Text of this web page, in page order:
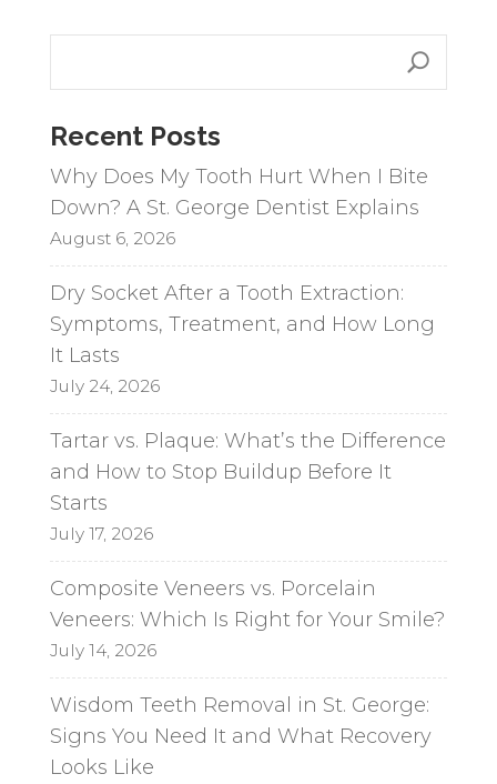
r
t
i
v
e
:
Recent Posts
Why Does My Tooth Hurt When I Bite
Down? A St. George Dentist Explains
August 6, 2026
Dry Socket After a Tooth Extraction:
Symptoms, Treatment, and How Long
It Lasts
July 24, 2026
Tartar vs. Plaque: What’s the Difference
and How to Stop Buildup Before It
Starts
July 17, 2026
Composite Veneers vs. Porcelain
Veneers: Which Is Right for Your Smile?
July 14, 2026
Wisdom Teeth Removal in St. George:
Signs You Need It and What Recovery
Looks Like